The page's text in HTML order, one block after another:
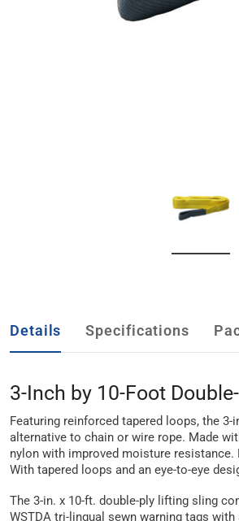
Details Specifications
3-Inch by 10-Foot
Featuring reinforced tapered loops, the
alternative to chain or wire rope. Made
nylon with improved moisture
With tapered loops and an eye-to-eye
The 3-in. x 10-ft. double-ply lifting sling
WSTDA tri-lingual sewn warning tags